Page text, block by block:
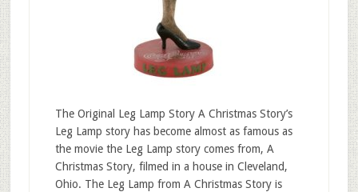
The Original Leg Lamp Story A Christmas Story’s
Leg Lamp story has become almost as famous as
the movie the Leg Lamp story comes from, A
Christmas Story, filmed in a house in Cleveland,
Ohio. The Leg Lamp from A Christmas Story is